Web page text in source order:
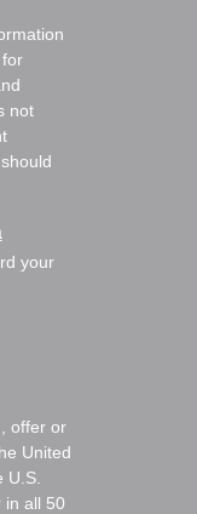
not
your
offer or
United
in all 50